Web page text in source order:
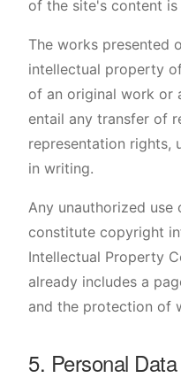
of the site's content
The works presented
intellectual property
of an original work or
entail any transfer of
representation rights,
in writing.
Any unauthorized
constitute copyright
Intellectual Property
already includes a
and the protection of
5. Personal Data